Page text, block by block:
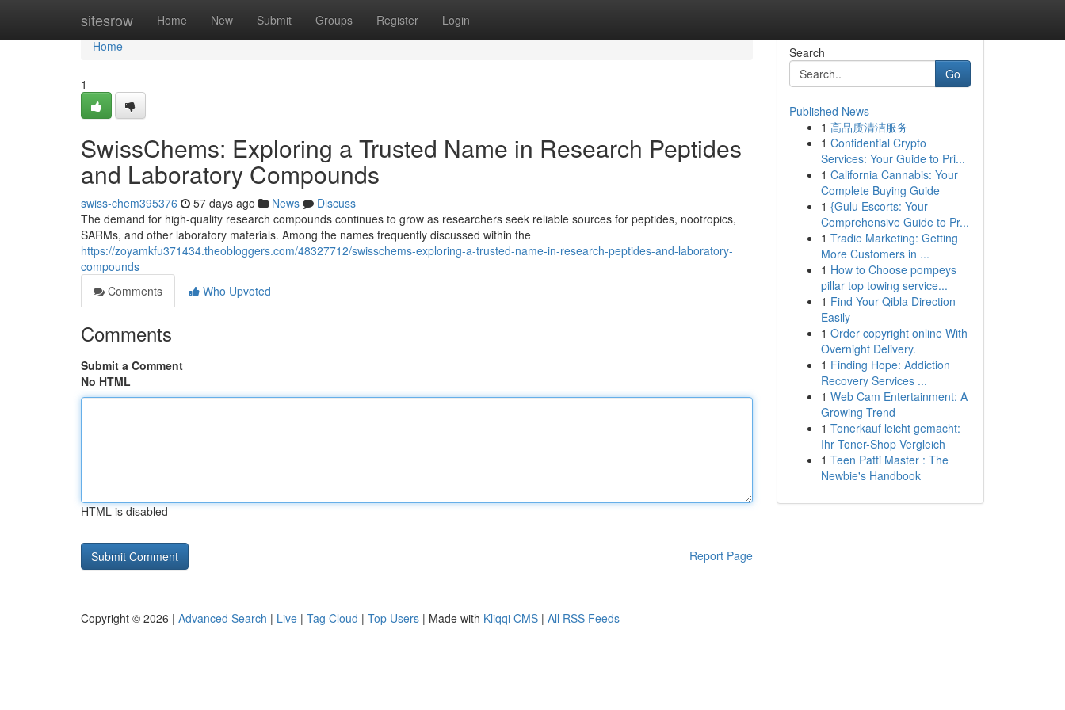
sitesrow Home New Submit Groups Register Login
Home
Home
1
SwissChems: Exploring a Trusted Name in Research Peptides
and Laboratory Compounds
swiss-chem395376 57 days ago News
Discuss
The demand for high-quality research compounds continues to grow as researchers seek reliable sources for peptides, nootropics,
SARMs, and other laboratory materials. Among the names frequently discussed within the
https://zoyamkfu371434.theobloggers.com/48327712/swisschems-exploring-a-trusted-name-in-research-peptides-and-laboratory-
compounds
Comments
Who Upvoted
Comments
Submit a Comment
No HTML
HTML is disabled
Report Page
Search
Go
Published News
1 高品质清洁服务
1 Confidential Crypto
Services: Your Guide to Pri...
1 California Cannabis: Your
Complete Buying Guide
1 {Gulu Escorts: Your
Comprehensive Guide to Pr...
1 Tradie Marketing: Getting
More Customers in ...
1 How to Choose pompeys
pillar top towing service...
1 Find Your Qibla Direction
Easily
1 Order copyright online With
Overnight Delivery.
1 Finding Hope: Addiction
Recovery Services ...
1 Web Cam Entertainment: A
Growing Trend
1 Tonerkauf leicht gemacht:
Ihr Toner-Shop Vergleich
1 Teen Patti Master : The
Newbie's Handbook
Copyright © 2026 | Advanced Search | Live | Tag Cloud | Top Users | Made with Kliqqi CMS | All RSS Feeds